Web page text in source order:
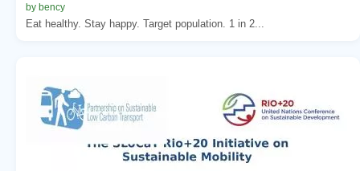
by bency
Eat healthy. Stay happy. Target population. 1 in 2...